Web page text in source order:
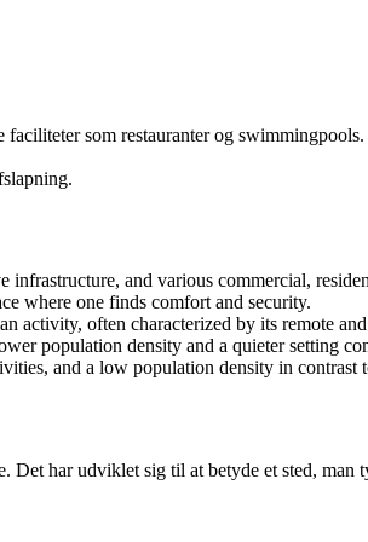
som restauranter og swimmingpools.
and various commercial,
where one finds comfort and security.
activity, often characterized by its remote
population density and a quieter setting
and a low population density in contrast
Det har udviklet sig til at betyde et sted,